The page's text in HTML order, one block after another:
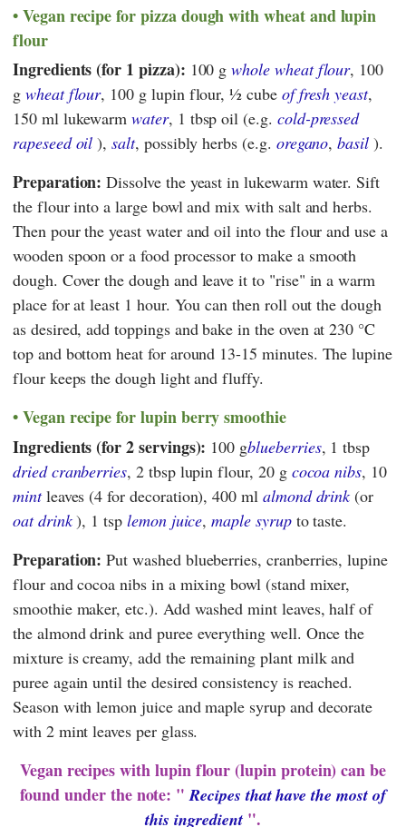
Vegan recipe for pizza dough with wheat and lupin
flour
Ingredients (for 1 pizza): 100 gwhole wheat flour, 100
g wheat flour, 100 g lupin flour, ½ cube of fresh yeast,
150 ml lukewarmwater, 1 tbsp oil (e.g. cold-pressed
rapeseed oil ),salt, possibly herbs (e.g. oregano,basil).
Preparation: Dissolve the yeast in lukewarm water. Sift
the flour into a large bowl and mix with salt and herbs.
Then pour the yeast water and oil into the flour and use a
wooden spoon or a food processor to make a smooth
dough. Cover the dough and leave it to "rise" in a warm
place for at least 1 hour. You can then roll out the dough
as desired, add toppings and bake in the oven at 230 °C
top and bottom heat for around 13-15 minutes. The lupine
flour keeps the dough light and fluffy.
Vegan recipe for lupin berry smoothie
Ingredients (for 2 servings): 100 gblueberries, 1 tbsp
dried cranberries, 2 tbsp lupin flour, 20 g cocoa nibs, 10
mintleaves (4 for decoration), 400 ml almond drink (or
oat drink), 1 tsp lemon juice,maple syrupto taste.
Preparation: Put washed blueberries, cranberries, lupine
flour and cocoa nibs in a mixing bowl (stand mixer,
smoothie maker, etc.). Add washed mint leaves, half of
the almond drink and puree everything well. Once the
mixture is creamy, add the remaining plant milk and
puree again until the desired consistency is reached.
Season with lemon juice and maple syrup and decorate
with 2 mint leaves per glass.
Vegan recipes with lupin flour (lupin protein) can be
found under the note: "Recipes that have the most of
this ingredient".